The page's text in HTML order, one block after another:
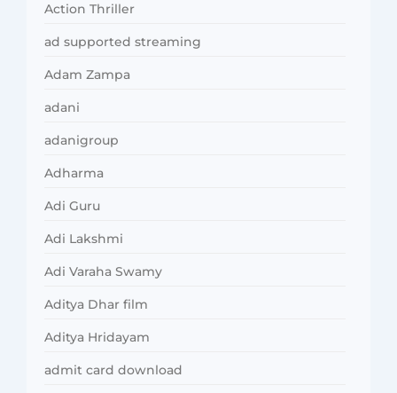
Action Thriller
ad supported streaming
Adam Zampa
adani
adanigroup
Adharma
Adi Guru
Adi Lakshmi
Adi Varaha Swamy
Aditya Dhar film
Aditya Hridayam
admit card download